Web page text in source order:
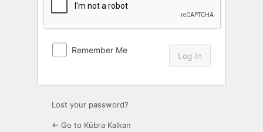
Remember Me
Lost your password?
← Go to Kübra Kalkan